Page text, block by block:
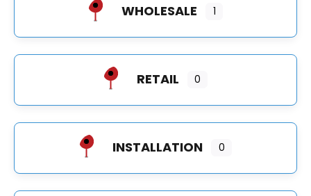
WHOLESALE 1
RETAIL 0
INSTALLATION 0